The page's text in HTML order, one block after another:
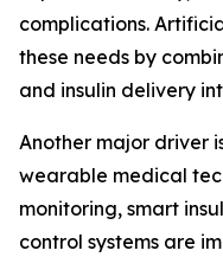
complications.
these needs by
and insulin delivery
Another major driver
wearable medical
monitoring, smart
control systems are